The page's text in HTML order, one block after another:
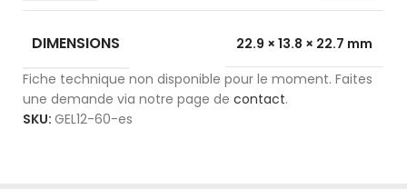
DIMENSIONS
22.9 × 13.8 × 22.7 mm
Fiche technique non disponible pour le moment. Faites
une demande via notre page de contact.
SKU: GEL12-60-es